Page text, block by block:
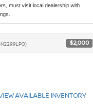
must visit local dealership with
$2,000
AVAILABLE INVENTORY